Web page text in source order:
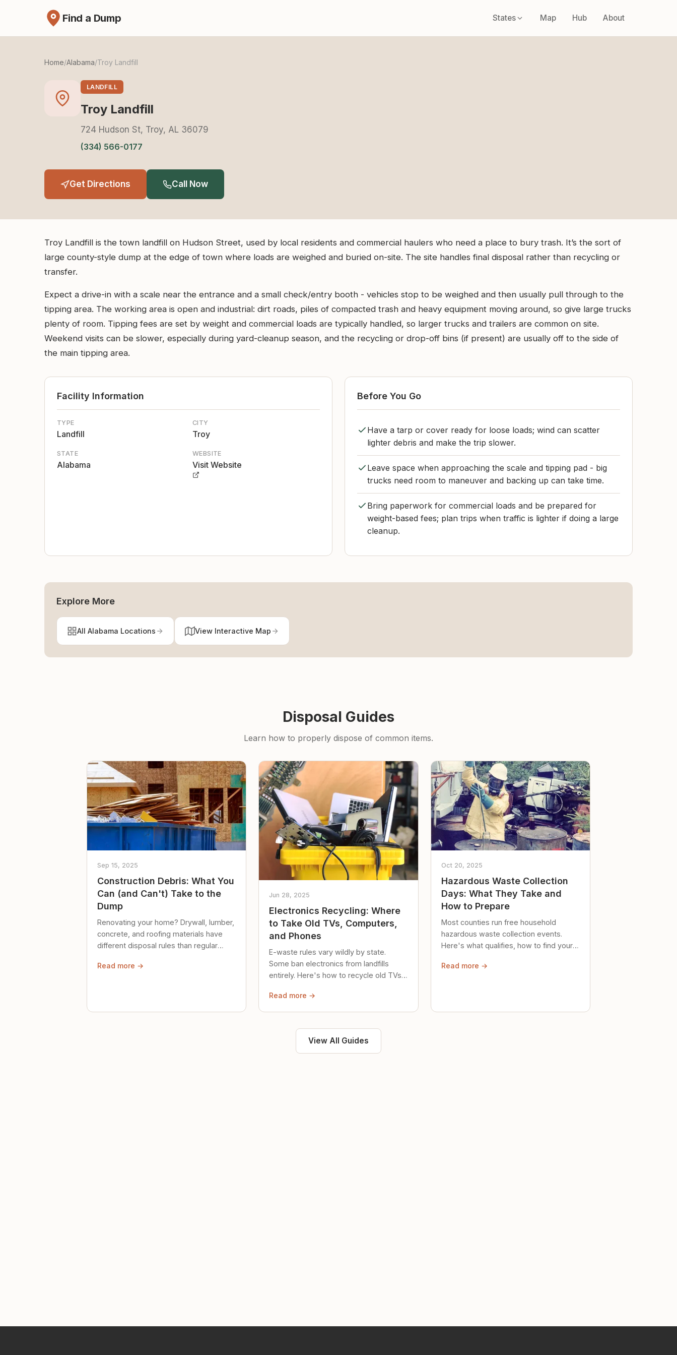
Find a Dump States Map Hub About
Home/Alabama/Troy Landfill
LANDFILL
Troy Landfill
724 Hudson St, Troy, AL 36079
(334) 566-0177
Get Directions Call Now
Troy Landfill is the town landfill on Hudson Street, used by local residents and commercial haulers who need a place to bury trash. It’s the sort of
large county-style dump at the edge of town where loads are weighed and buried on-site. The site handles final disposal rather than recycling or
transfer.
Expect a drive-in with a scale near the entrance and a small check/entry booth - vehicles stop to be weighed and then usually pull through to the
tipping area. The working area is open and industrial: dirt roads, piles of compacted trash and heavy equipment moving around, so give large trucks
plenty of room. Tipping fees are set by weight and commercial loads are typically handled, so larger trucks and trailers are common on site.
Weekend visits can be slower, especially during yard-cleanup season, and the recycling or drop-off bins (if present) are usually off to the side of
the main tipping area.
Facility Information
TYPE
Landfill
CITY
Troy
STATE
Alabama
WEBSITE
Visit Website
Before You Go
Have a tarp or cover ready for loose loads; wind can scatter
lighter debris and make the trip slower.
Leave space when approaching the scale and tipping pad - big
trucks need room to maneuver and backing up can take time.
Bring paperwork for commercial loads and be prepared for
weight-based fees; plan trips when traffic is lighter if doing a large
cleanup.
Explore More
All Alabama Locations View Interactive Map
Disposal Guides
Learn how to properly dispose of common items.
Sep 15, 2025
Construction Debris: What You
Can (and Can't) Take to the
Dump
Renovating your home? Drywall, lumber,
concrete, and roofing materials have
different disposal rules than regular
Read more →
Jun 28, 2025
Electronics Recycling: Where
to Take Old TVs, Computers,
and Phones
E-waste rules vary wildly by state.
Some ban electronics from landfills
entirely. Here's how to recycle old TVs,
Read more →
Oct 20, 2025
Hazardous Waste Collection
Days: What They Take and
How to Prepare
Most counties run free household
hazardous waste collection events.
Here's what qualifies, how to find your
safely until then.
Read more →
View All Guides